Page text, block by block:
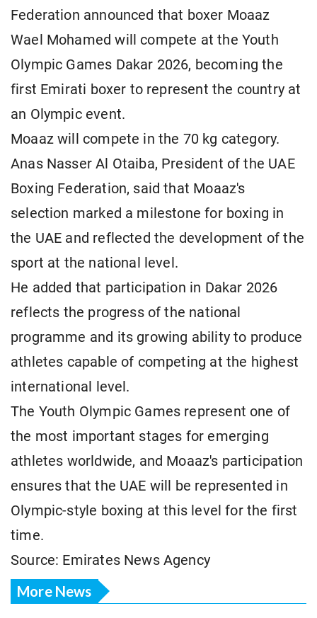
Federation announced that boxer Moaaz
Wael Mohamed will compete at the Youth
Olympic Games Dakar 2026, becoming the
first Emirati boxer to represent the country at
an Olympic event.
Moaaz will compete in the 70 kg category.
Anas Nasser Al Otaiba, President of the UAE
Boxing Federation, said that Moaaz's
selection marked a milestone for boxing in
the UAE and reflected the development of the
sport at the national level.
He added that participation in Dakar 2026
reflects the progress of the national
programme and its growing ability to produce
athletes capable of competing at the highest
international level.
The Youth Olympic Games represent one of
the most important stages for emerging
athletes worldwide, and Moaaz's participation
ensures that the UAE will be represented in
Olympic-style boxing at this level for the first
time.
Source: Emirates News Agency
More News